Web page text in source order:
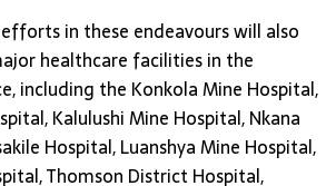
in these endeavours will also
healthcare facilities in the
including the Konkola Mine Hospital,
Kalulushi Mine Hospital, Nkana
Hospital, Luanshya Mine Hospital,
Thomson District Hospital,